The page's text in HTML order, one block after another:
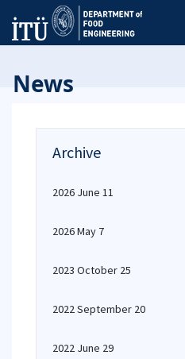
News
Archive
2026 June 11
2026 May 7
2023 October 25
2022 September 20
2022 June 29